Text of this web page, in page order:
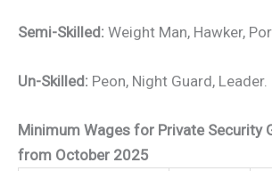
Semi-Skilled: Weight Man, Hawker,
Un-Skilled: Peon, Night Guard, Leader.
Minimum Wages for Private Security
from October 2025